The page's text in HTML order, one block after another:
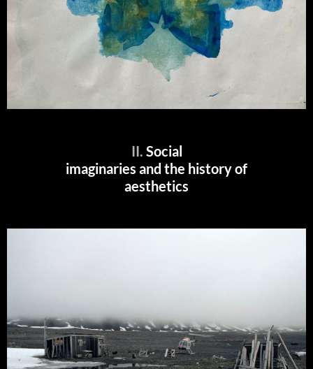
II. Social
imaginaries and the history of
aesthetics